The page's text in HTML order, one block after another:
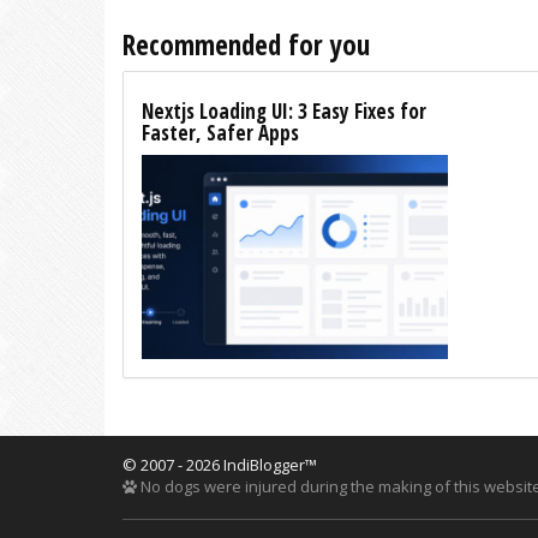
Recommended for you
Nextjs Loading UI: 3 Easy Fixes for
Faster, Safer Apps
© 2007 - 2026 IndiBlogger™
No dogs were injured during the making of this